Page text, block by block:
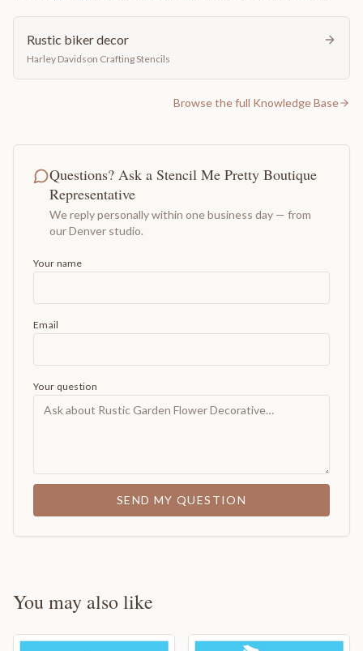
Rustic biker decor
Harley Davidson Crafting Stencils
Browse the full Knowledge Base
Questions? Ask a Stencil Me Pretty Boutique
Representative
We reply personally within one business day — from
our Denver studio.
Your name
Email
Your question
SEND MY QUESTION
You may also like